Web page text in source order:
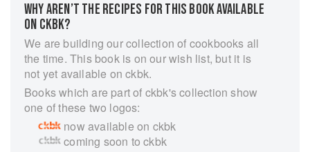
WHY AREN’T THE RECIPES FOR THIS BOOK AVAILABLE
ON CKBK?
We are building our collection of cookbooks all
the time. This book is on our wish list, but it is
not yet available on ckbk.
Books which are part of ckbk's collection show
one of these two logos:
now available on ckbk
coming soon to ckbk